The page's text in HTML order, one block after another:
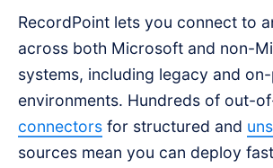
RecordPoint lets you connect to
across both Microsoft and non-
systems, including legacy and
environments. Hundreds of out-
connectors for structured and
sources mean you can deploy